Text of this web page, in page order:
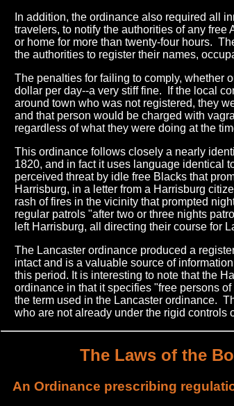
In addition, the ordinance also required all
travelers, to notify the authorities of any
or home for more than twenty-four hours.
the authorities to register their names,
The penalties for failing to comply, whether
dollar per day--a very stiff fine. If the local
around town who was not registered, they
and that person would be charged with
regardless of what they were doing at the
This ordinance follows closely a nearly
1820, and in fact it uses language identical
perceived threat by idle free Blacks that
Harrisburg, in a letter from a Harrisburg
rash of fires in the vicinity that prompted
regular patrols "after two or three nights
left Harrisburg, all directing their course for
The Lancaster ordinance produced a
intact and is a valuable source of
this period. It is interesting to note that the
ordinance in that it specifies "free persons
the term used in the Lancaster ordinance.
who are not already under the rigid controls
The Laws of the
An Ordinance prescribing